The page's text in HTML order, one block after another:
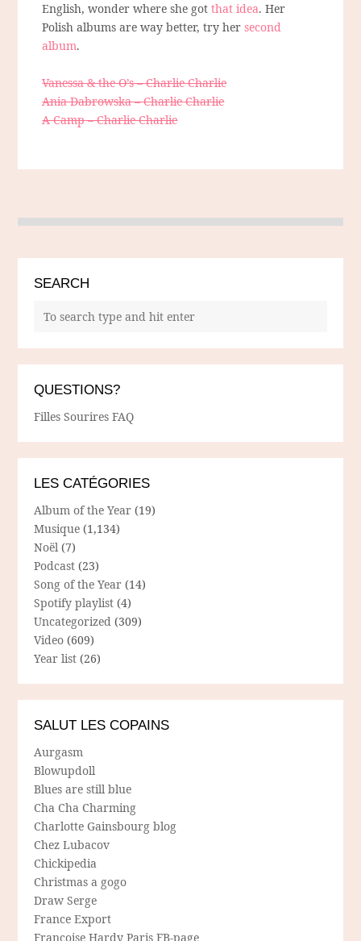
English, wonder where she gotthat idea. Her
Polish albums are way better, try hersecond
album.
Vanessa & the O’s – Charlie Charlie
Ania Dabrowska – Charlie Charlie
A Camp – Charlie Charlie
SEARCH
QUESTIONS?
Filles Sourires FAQ
LES CATÉGORIES
Album of the Year (19)
Musique (1,134)
Noël (7)
Podcast (23)
Song of the Year (14)
Spotify playlist (4)
Uncategorized (309)
Video (609)
Year list (26)
SALUT LES COPAINS
Aurgasm
Blowupdoll
Blues are still blue
Cha Cha Charming
Charlotte Gainsbourg blog
Chez Lubacov
Chickipedia
Christmas a gogo
Draw Serge
France Export
Francoise Hardy Paris FB-page